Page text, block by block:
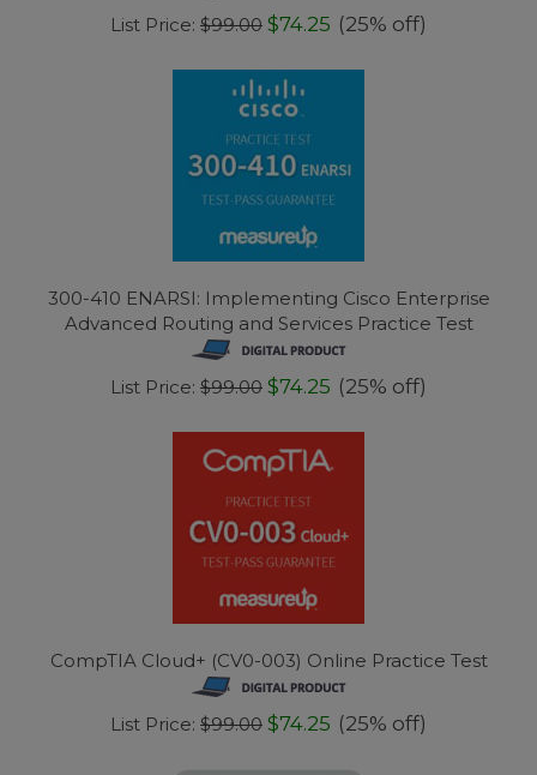
List Price: $99.00 $74.25 (25% off)
300-410 ENARSI: Implementing Cisco Enterprise
Advanced Routing and Services Practice Test
List Price: $99.00 $74.25 (25% off)
CompTIA Cloud+ (CV0-003) Online Practice Test
List Price: $99.00 $74.25 (25% off)